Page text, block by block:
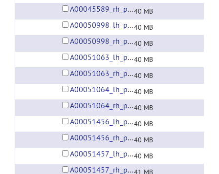
A00045589_rh_preprocessed_fsaverage5_fwhm6.gii40 MB
A00050998_lh_preprocessed_fsaverage5_fwhm6.gii40 MB
A00050998_rh_preprocessed_fsaverage5_fwhm6.gii40 MB
A00051063_lh_preprocessed_fsaverage5_fwhm6.gii40 MB
A00051063_rh_preprocessed_fsaverage5_fwhm6.gii40 MB
A00051064_lh_preprocessed_fsaverage5_fwhm6.gii40 MB
A00051064_rh_preprocessed_fsaverage5_fwhm6.gii40 MB
A00051456_lh_preprocessed_fsaverage5_fwhm6.gii40 MB
A00051456_rh_preprocessed_fsaverage5_fwhm6.gii40 MB
A00051457_lh_preprocessed_fsaverage5_fwhm6.gii40 MB
A00051457_rh_preprocessed_fsaverage5_fwhm6.gii41 MB